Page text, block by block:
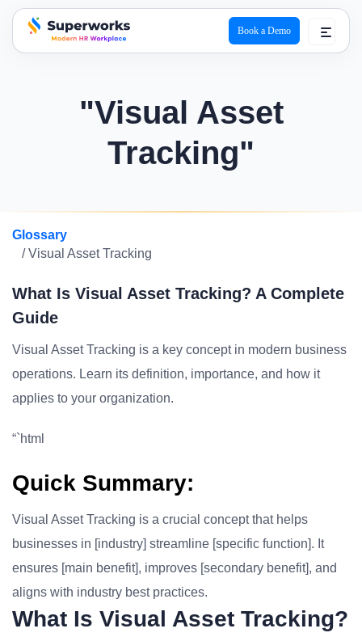
superworks logo
Book a Demo
"Visual Asset
Tracking"
Glossary
/ Visual Asset Tracking
What Is Visual Asset Tracking? A Complete
Guide
Visual Asset Tracking is a key concept in modern business
operations. Learn its definition, importance, and how it
applies to your organization.
“`html
Quick Summary:
Visual Asset Tracking is a crucial concept that helps
businesses in [industry] streamline [specific function]. It
ensures [main benefit], improves [secondary benefit], and
aligns with industry best practices.
What Is Visual Asset Tracking?